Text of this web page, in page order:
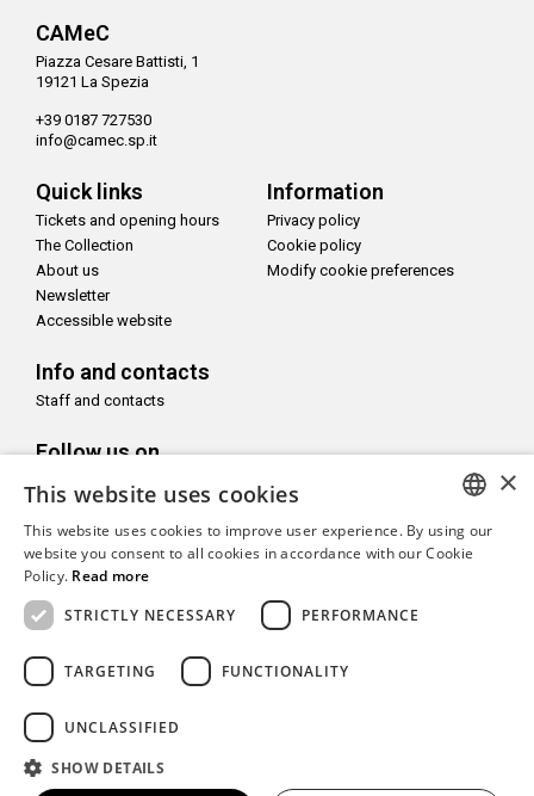
CAMeC
Piazza Cesare Battisti, 1
19121 La Spezia
+39 0187 727530
info@camec.sp.it
Quick links
Tickets and opening hours
The Collection
About us
Newsletter
Accessible website
Information
Privacy policy
Cookie policy
Modify cookie preferences
Info and contacts
Staff and contacts
Follow us on
Copyright© CAMeC Centro d’Arte Moderna e Contemporanea La
ITALIAN
×
This website uses cookies
This website uses cookies to improve user experience. By using our
website you consent to all cookies in accordance with our Cookie
Policy. Read more
STRICTLY NECESSARY
PERFORMANCE
TARGETING FUNCTIONALITY
UNCLASSIFIED
SHOW DETAILS